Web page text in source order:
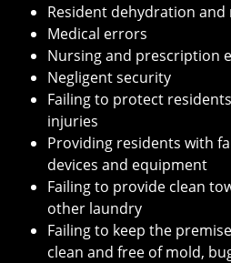
Resident dehydration
Medical errors
Nursing and prescription
Negligent security
Failing to protect
injuries
Providing residents with
devices and equipment
Failing to provide clean
other laundry
Failing to keep the
clean and free of mold,